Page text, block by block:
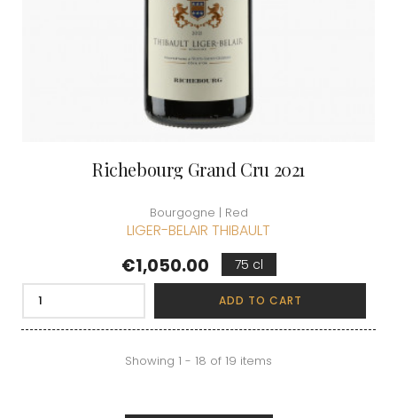
Richebourg Grand Cru 2021
Bourgogne | Red
LIGER-BELAIR THIBAULT
Price
€1,050.00 75 cl
ADD TO CART
Showing 1 - 18 of 19 items